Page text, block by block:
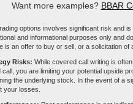
Want more examples? BBAR
options involves significant risk and
and informational purposes only and
is an offer to buy or sell, or a solicitation
Risks: While covered call writing is
you are limiting your potential upside
the underlying stock. In the event of a
your losses.